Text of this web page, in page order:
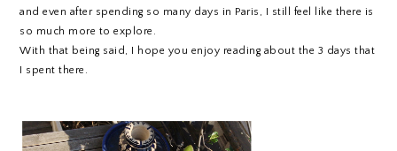
and even after spending so many days in Paris, I still feel like there is
so much more to explore.
With that being said, I hope you enjoy reading about the 3 days that
I spent there.